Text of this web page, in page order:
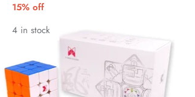
15% off
4 in stock